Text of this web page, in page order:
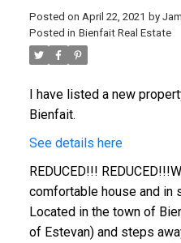
Posted on April 22, 2021 by
Posted in Bienfait Real Estate
I have listed a new
Bienfait.
See details here
REDUCED!!!
comfortable house and in
Located in the town of
of Estevan) and steps